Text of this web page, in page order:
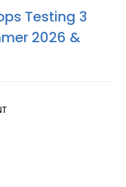
Testing 3
2026 &